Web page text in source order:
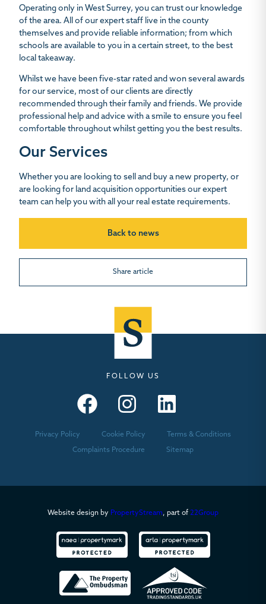
Operating only in West Surrey, you can trust our knowledge
of the area. All of our expert staff live in the county
themselves and provide reliable information; from which
schools are available to you in a certain street, to the best
local takeaway.
Whilst we have been five-star rated and won several awards
for our service, most of our clients are directly
recommended through their family and friends. We provide
professional help and advice with a smile to ensure you feel
comfortable throughout whilst getting you the best results.
Our Services
Whether you are looking to sell and buy a new property, or
are looking for land acquisition opportunities our expert
team can help you with all your real estate requirements.
Back to news
Share article
FOLLOW US
Privacy Policy Cookie Policy Terms & Conditions
Complaints Procedure Sitemap
Website design by PropertyStream, part of 22Group